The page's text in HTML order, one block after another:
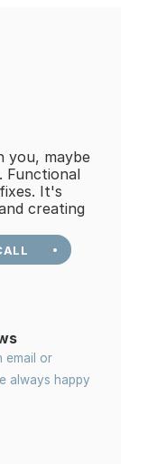
you, maybe
It's
creating
email or
always happy